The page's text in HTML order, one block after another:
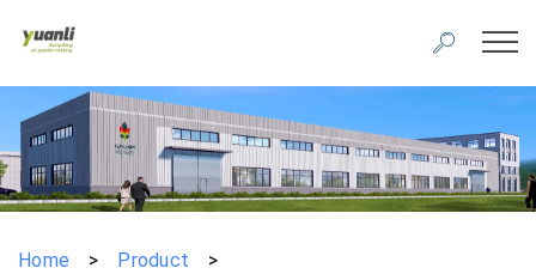
Home > Product
>